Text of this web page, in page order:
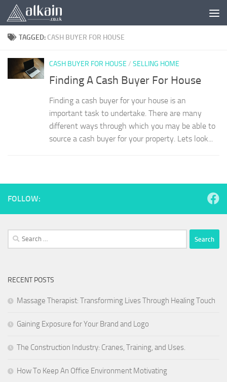
Skip to content
TAGGED: CASH BUYER FOR HOUSE
CASH BUYER FOR HOUSE / SELLING HOME
Finding A Cash Buyer For House
Finding a cash buyer for your house is an
important task to undertake. There are many
different ways through which you may be able to
source a cash buyer for your property. Lets look...
FOLLOW:
Search
for:
RECENT POSTS
Massage Therapist: Transforming Lives Through Healing Touch
Gaining Exposure for Your Brand and Logo
The Construction Industry: Cranes, Training, and Uses.
How To Keep An Office Environment Motivating